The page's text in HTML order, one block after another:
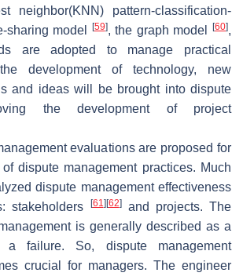
neighbor(KNN) pattern-classification-
sharing model
[59], the graph model[60],
are adopted to manage practical
development of technology, new
and ideas will be brought into dispute
the development of project
evaluations are proposed for
dispute management practices. Much
dispute management effectiveness
stakeholders
[61] [62]and projects. The
is generally described as a
failure. So, dispute management
crucial for managers. The engineer